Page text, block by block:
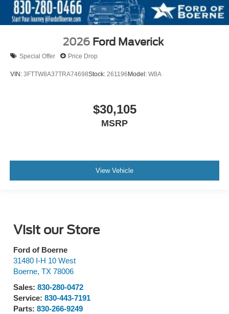
2026 Ford Maverick
Special Offer Price Drop
VIN: 3FTTW8A37TRA74698Stock: 261196Model: W8A
$30,105
MSRP
View Vehicle
Visit our Store
Ford of Boerne
31480 I-H 10 West
Boerne, TX 78006
Sales: 830-280-0472
Service: 830-443-7191
Parts: 830-266-9249